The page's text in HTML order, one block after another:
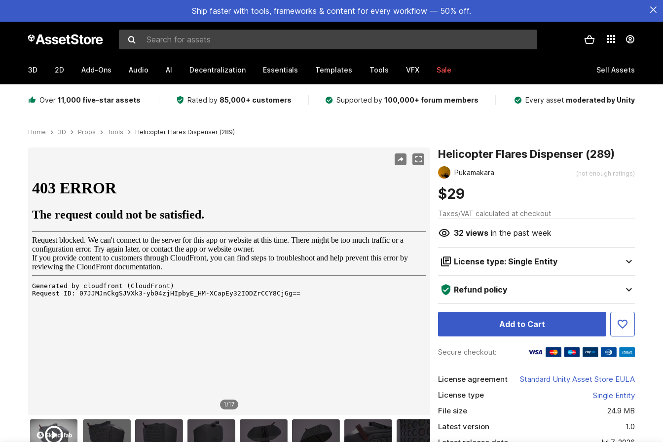
Ship faster with tools, frameworks & content for every workflow — 50% off.
Search for assets
3D 2D Add-Ons Audio AI Decentralization Essentials Templates Tools VFX Sale Sell Assets
Over 11,000 five-star assets Rated by 85,000+ customers Supported by100,000+ forum members Every asset moderated by Unity
Home 3D Props Tools Helicopter Flares Dispenser (289)
1/17
Helicopter Flares Dispenser (289)
Pukamakara (not enough ratings)
$29
Taxes/VAT calculated at checkout
32 viewsin the past week
License type: Single Entity
Refund policy
Add to Cart
Secure checkout:
License agreement
Standard Unity Asset Store EULA
License type
Single Entity
File size
24.9 MB
Latest version
1.0